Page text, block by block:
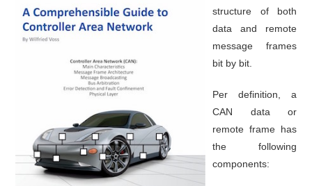
structure of both
data and remote
message frames
bit by bit.
Per definition, a
CAN data or
remote frame has
the following
components: